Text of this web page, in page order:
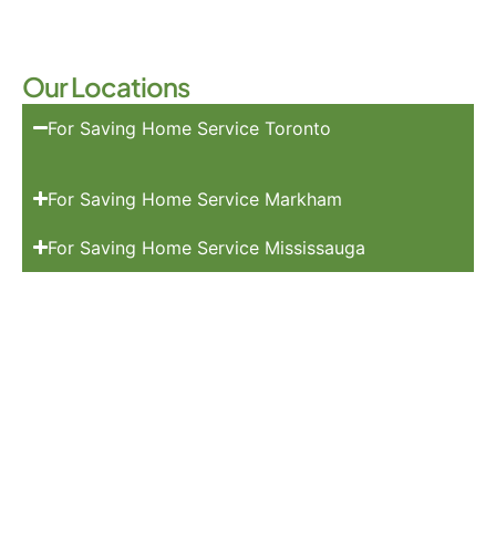
Our Locations
For Saving Home Service Toronto
For Saving Home Service Markham
For Saving Home Service Mississauga